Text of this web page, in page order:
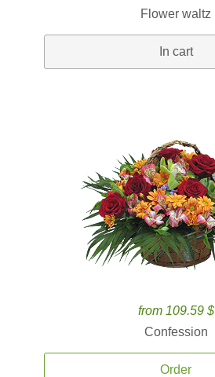
Flower waltz
In cart
from 109.59 $
Confession
Order